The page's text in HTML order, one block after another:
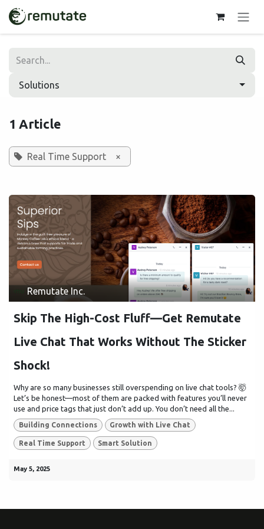
Skip to Content
Solutions
1 Article
Real Time Support ×
Remutate Inc.
Skip The High-Cost Fluff—Get Remutate
Live Chat That Works Without The Sticker
Shock!
Why are so many businesses still overspending on live chat tools? 🤯
Let’s be honest—most of them are packed with features you’ll never
use and price tags that just don’t add up. You don’t need all the...
Building Connections Growth with Live Chat
Real Time Support Smart Solution
May 5, 2025